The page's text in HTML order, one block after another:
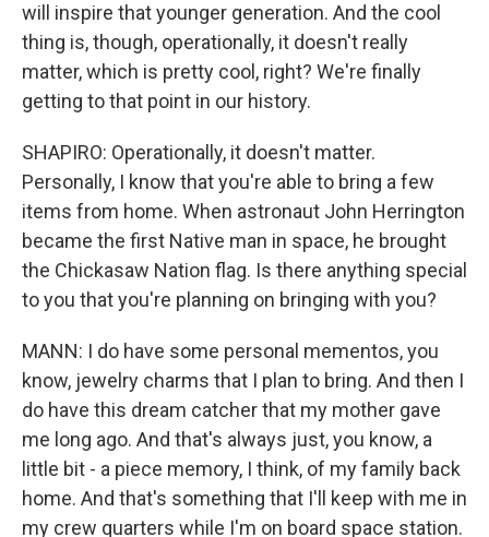
will inspire that younger generation. And the cool
thing is, though, operationally, it doesn't really
matter, which is pretty cool, right? We're finally
getting to that point in our history.
SHAPIRO: Operationally, it doesn't matter.
Personally, I know that you're able to bring a few
items from home. When astronaut John Herrington
became the first Native man in space, he brought
the Chickasaw Nation flag. Is there anything special
to you that you're planning on bringing with you?
MANN: I do have some personal mementos, you
know, jewelry charms that I plan to bring. And then I
do have this dream catcher that my mother gave
me long ago. And that's always just, you know, a
little bit - a piece memory, I think, of my family back
home. And that's something that I'll keep with me in
my crew quarters while I'm on board space station.